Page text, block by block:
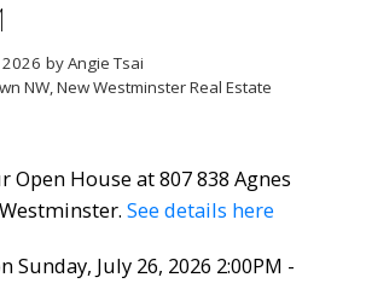
2026 byAngie Tsai
NW, New Westminster Real Estate
Open House at 807 838 Agnes
See details here
Sunday, July 26, 2026 2:00PM -